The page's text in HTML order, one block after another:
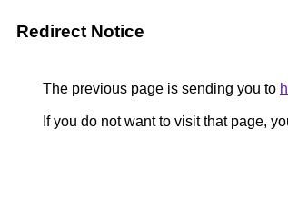
Redirect Notice
The previous page is sending you to
If you do not want to visit that page,